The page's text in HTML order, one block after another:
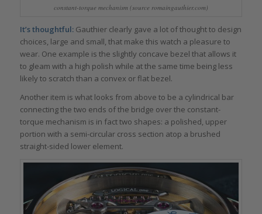
constant-torque mechanism (source romaingauthier.com)
It’s thoughtful: Gauthier clearly gave a lot of thought to design
choices, large and small, that make this watch a pleasure to
wear. One example is the slightly concave bezel that allows it
to gleam with a high polish while at the same time being less
likely to scratch than a convex or flat bezel.
Another item is what looks from above to be a cylindrical bar
connecting the two ends of the bridge over the constant-
torque mechanism is in fact two shapes: a polished, upper
portion with a semi-circular cross section atop a brushed
straight-sided lower element.